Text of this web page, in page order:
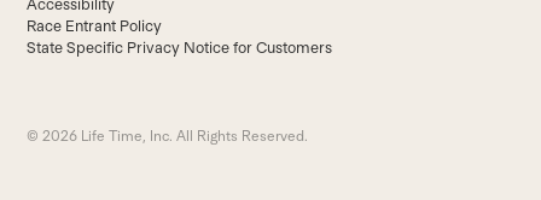
Accessibility
Race Entrant Policy
State Specific Privacy Notice for Customers
© 2026 Life Time, Inc. All Rights Reserved.